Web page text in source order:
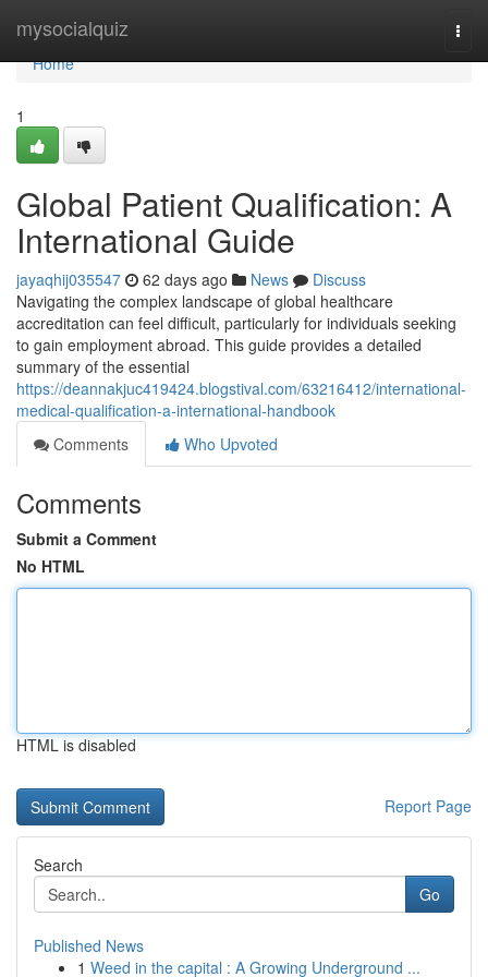
mysocialquiz
Home
Home
1
Global Patient Qualification: A
International Guide
jayaqhij035547 62 days ago News
Discuss
Navigating the complex landscape of global healthcare
accreditation can feel difficult, particularly for individuals seeking
to gain employment abroad. This guide provides a detailed
summary of the essential
https://deannakjuc419424.blogstival.com/63216412/international-
medical-qualification-a-international-handbook
Comments
Who Upvoted
Comments
Submit a Comment
No HTML
HTML is disabled
Report Page
Search
Go
Published News
1 Weed in the capital : A Growing Underground ...